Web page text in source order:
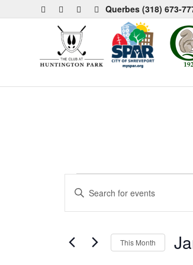
Querbes (318) 673-
Events
Search
and
Views
Navigation
Enter
Events
This Month